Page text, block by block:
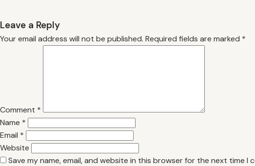
Leave a Reply
Your email address will not be published. Required fields are marked *
Comment *
Name *
Email *
Website
Save my name, email, and website in this browser for the next time I